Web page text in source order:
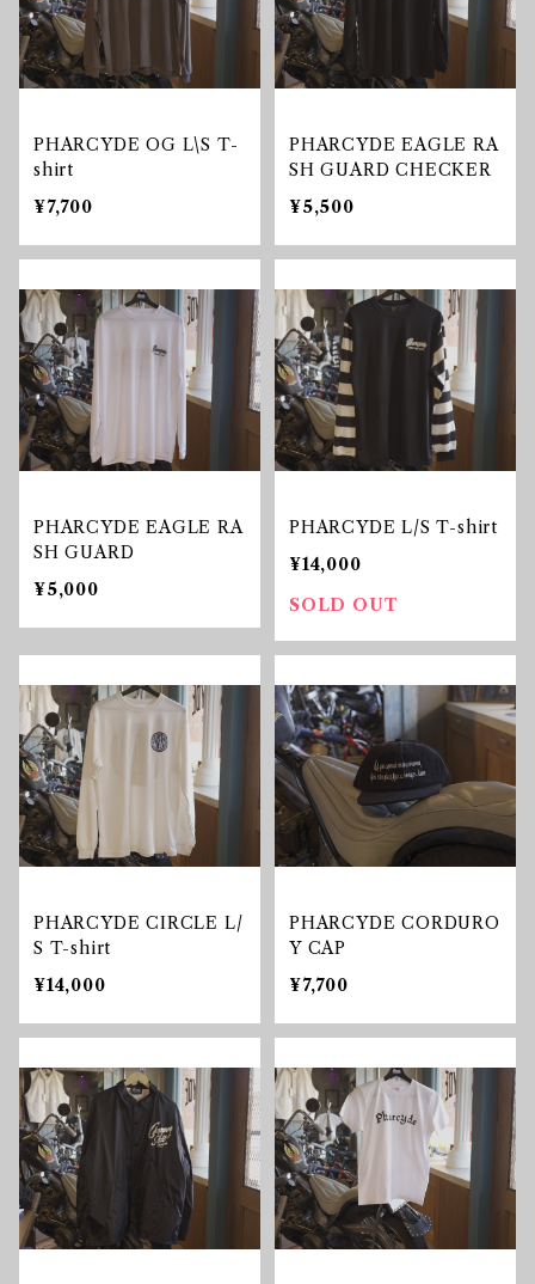
PHARCYDE OG L\S T-
shirt
¥7,700
PHARCYDE EAGLE RA
SH GUARD CHECKER
¥5,500
PHARCYDE EAGLE RA
SH GUARD
¥5,000
PHARCYDE L/S T-shirt
¥14,000
SOLD OUT
PHARCYDE CIRCLE L/
S T-shirt
¥14,000
PHARCYDE CORDURO
Y CAP
¥7,700